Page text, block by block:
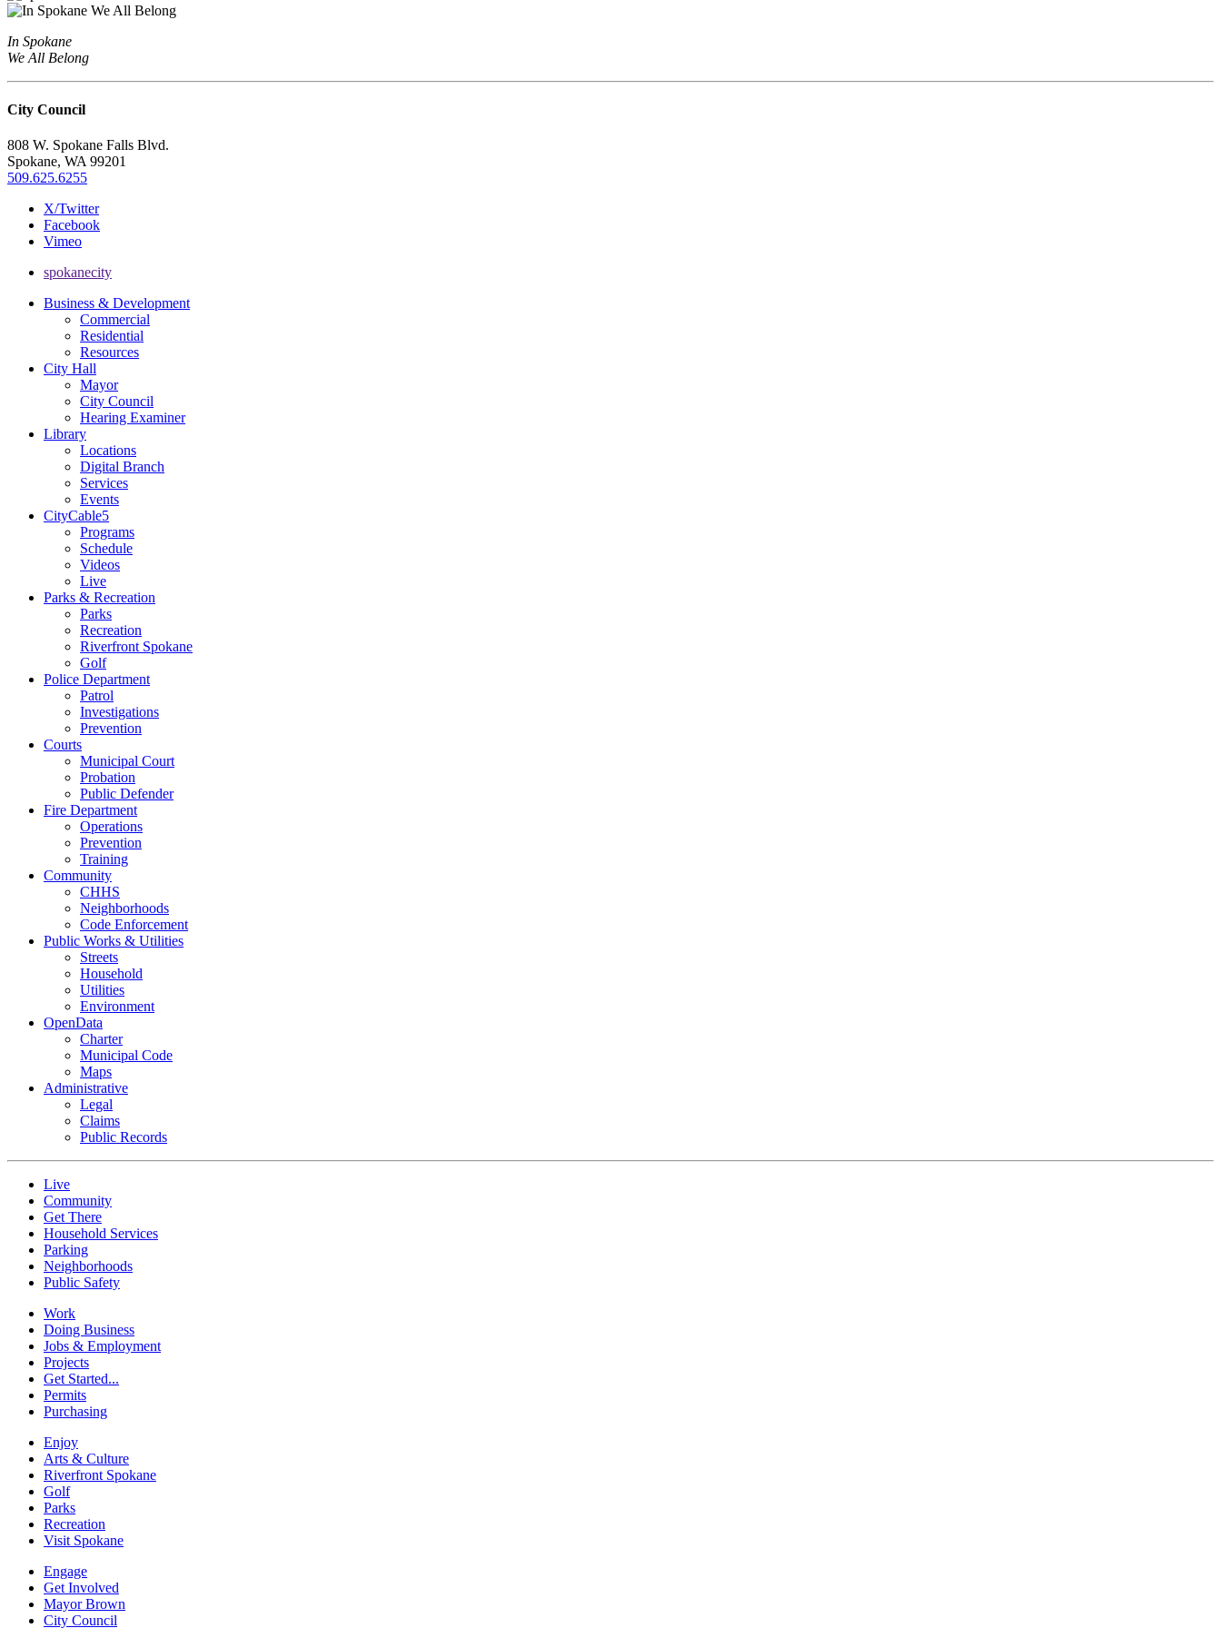
In Spokane
We All Belong
City Council
808 W. Spokane Falls Blvd.
Spokane, WA 99201
509.625.6255
X/Twitter
Facebook
Vimeo
spokanecity
Business & Development
Commercial
Residential
Resources
City Hall
Mayor
City Council
Hearing Examiner
Library
Locations
Digital Branch
Services
Events
CityCable5
Programs
Schedule
Videos
Live
Parks & Recreation
Parks
Recreation
Riverfront Spokane
Golf
Police Department
Patrol
Investigations
Prevention
Courts
Municipal Court
Probation
Public Defender
Fire Department
Operations
Prevention
Training
Community
CHHS
Neighborhoods
Code Enforcement
Public Works & Utilities
Streets
Household
Utilities
Environment
OpenData
Charter
Municipal Code
Maps
Administrative
Legal
Claims
Public Records
Live
Community
Get There
Household Services
Parking
Neighborhoods
Public Safety
Work
Doing Business
Jobs & Employment
Projects
Get Started...
Permits
Purchasing
Enjoy
Arts & Culture
Riverfront Spokane
Golf
Parks
Recreation
Visit Spokane
Engage
Get Involved
Mayor Brown
City Council